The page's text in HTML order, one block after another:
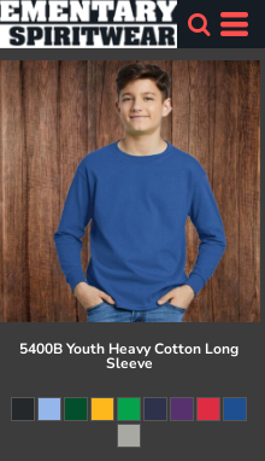
5400B Youth Heavy Cotton Long
Sleeve